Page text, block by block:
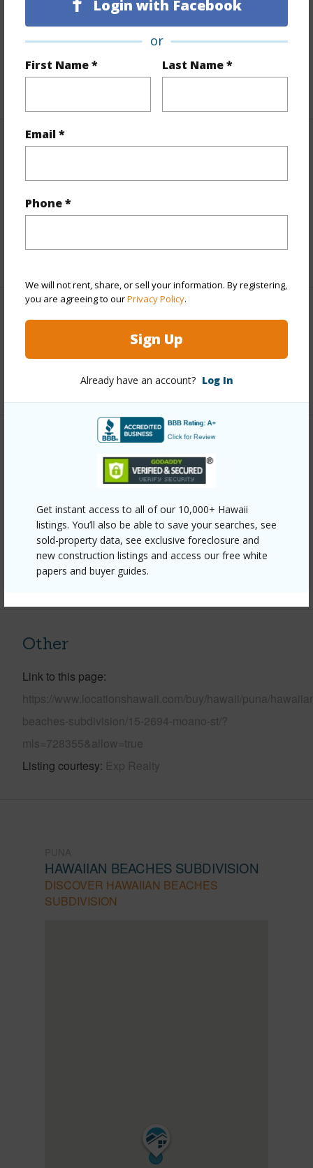
Login with Facebook
or
First Name * Last Name *
Email *
Phone *
We will not rent, share, or sell your information. By registering,
you are agreeing to ourPrivacy Policy.
Sign Up
Already have an account? Log In
Get instant access to all of our 10,000+ Hawaii
listings. You’ll also be able to save your searches, see
sold-property data, see exclusive foreclosure and
new construction listings and access our free white
papers and buyer guides.
Land Area Sq.Ft 12,040
Roads
County,Paved
Finances
Includes monthly fees, association dues, land values
and more.
Interior Features
Full Baths
+1 More (Log in to View)
Property Features
Parking Available N
Pool N
Water Access N
+6 More (Log in to View)
Other
Link to this page
https://www.locationshawaii.com/buy/hawaii/puna/
beaches-subdivision/15-2694-moano-st/?
mls=728355&allow=true
Listing courtesy Exp Realty
HAWAIIAN BEACHES SUBDIVISION
DISCOVER HAWAIIAN BEACHES
SUBDIVISION